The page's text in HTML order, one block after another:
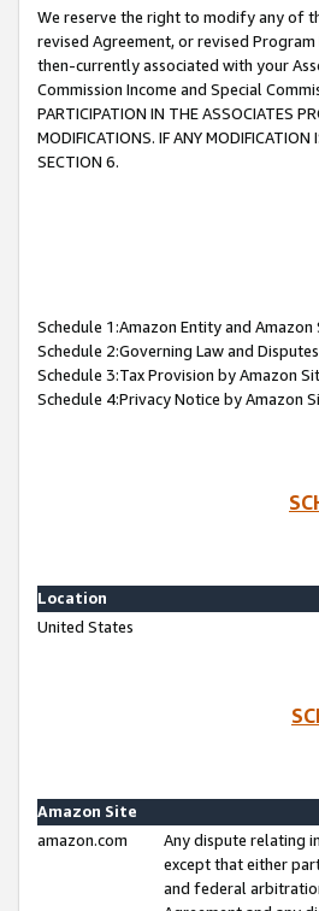
We reserve the right to modify any of
revised Agreement, or revised
then-currently associated with your
Commission Income and Special
PARTICIPATION IN THE ASSOCIATES
MODIFICATIONS. IF ANY
SECTION 6.
Schedule 1:Amazon Entity and Amazon
Schedule 2:Governing Law and
Schedule 3:Tax Provision by Amazon
Schedule 4:Privacy Notice by Amazon
Location
United States
Amazon Site
amazon.com
Any dispute relating
except that either
and federal